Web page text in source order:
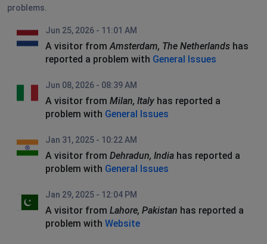
problems.
Jun 25, 2026 - 11:01 AM
A visitor fromAmsterdam, The Netherlands has
reported a problem with General Issues
Jun 08, 2026 - 08:39 AM
A visitor from Milan, Italy has reported a
problem with General Issues
Jan 31, 2025 - 10:22 AM
A visitor from Dehradun, India has reported a
problem with General Issues
Jan 29, 2025 - 12:04 PM
A visitor from Lahore, Pakistan has reported a
problem with Website